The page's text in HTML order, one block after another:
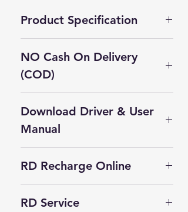
Product Specification
Brand ‎MORPHO
Manufacturer
Package
Dimensions
cm; 60 Grams
Batteries
Included
‎No
Batteries
Required
‎No
NO Cash On Delivery
(COD)
this product.
Self Pickup Available in Delhi
Download Driver & User
Manual
MSO 1300 E3 L1 RD Service
APK for Android
RD Recharge Online
RD Service